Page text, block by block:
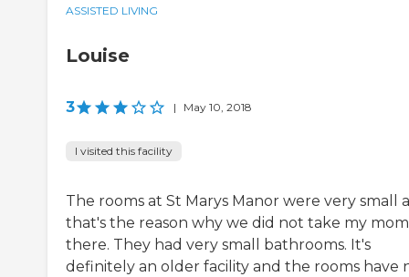
ASSISTED LIVING
Louise
3 | May 10, 2018
I visited this facility
The rooms at St Marys Manor were very small
that's the reason why we did not take my mom
there. They had very small bathrooms. It's
definitely an older facility and the rooms have